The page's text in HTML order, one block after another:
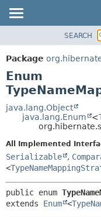
PACKAGE
CLASS
USE
TREE
DEPRECATED
HELP
SEARCH
Package
Enum
java.lang.Object
java.lang.Enum
<
All Implemented
Serializable ,
<
public enum
extends Enum <